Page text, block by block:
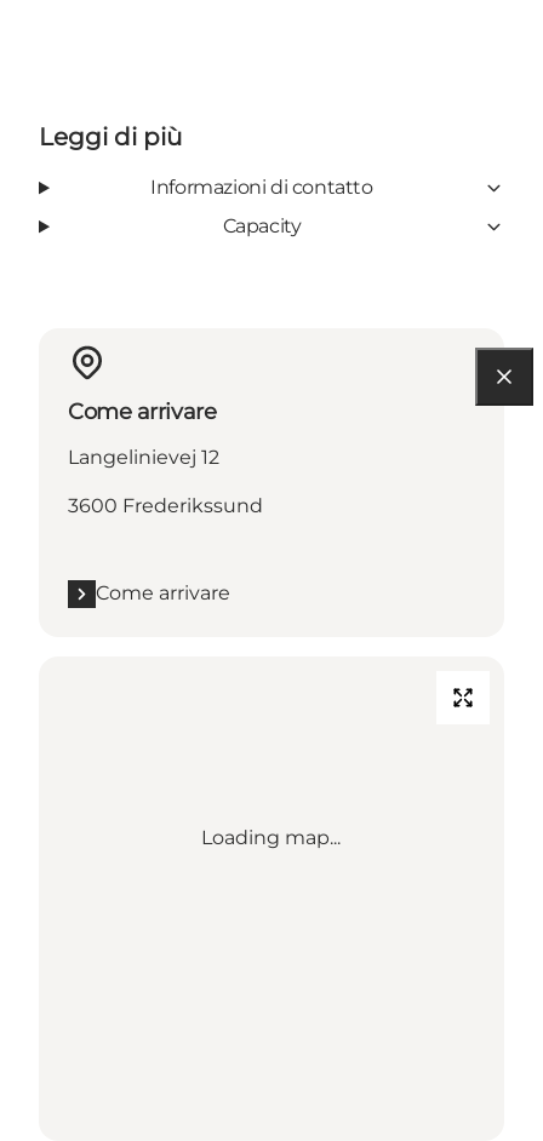
Leggi di più
Informazioni di contatto
Capacity
Come arrivare
Langelinievej 12
3600 Frederikssund
Come arrivare
Loading map...